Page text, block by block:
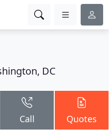
DC
Call Quotes